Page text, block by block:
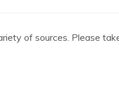
of sources. Please